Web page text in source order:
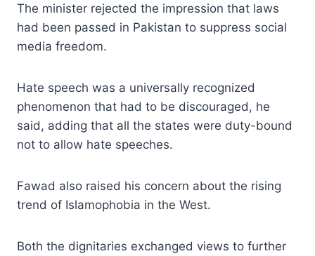
The minister rejected the impression that laws
had been passed in Pakistan to suppress social
media freedom.
Hate speech was a universally recognized
phenomenon that had to be discouraged, he
said, adding that all the states were duty-bound
not to allow hate speeches.
Fawad also raised his concern about the rising
trend of Islamophobia in the West.
Both the dignitaries exchanged views to further